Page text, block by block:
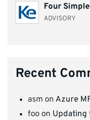
Four
ADVISORY
Recent
asm on Azure
foo on